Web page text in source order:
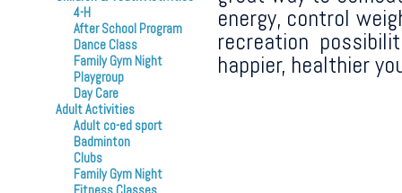
4-H
After School Program
Dance Class
Family Gym Night
Playgroup
Day Care
Adult Activities
Adult co-ed sport
Badminton
Clubs
Family Gym Night
energy, control
recreation
happier, healthier